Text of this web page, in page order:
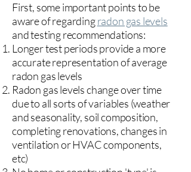
First, some important points to be
aware of regardingradon gas levels
and testing recommendations:
Longer test periods provide a more
accurate representation of average
radon gas levels
Radon gas levels change over time
due to all sorts of variables (weather
and seasonality, soil composition,
completing renovations, changes in
ventilation or HVAC components,
etc)